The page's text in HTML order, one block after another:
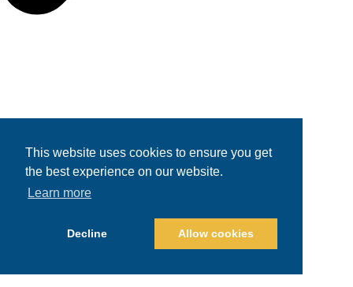
This website uses cookies to ensure you get
the best experience on our website.
Learn more
Decline Allow cookies